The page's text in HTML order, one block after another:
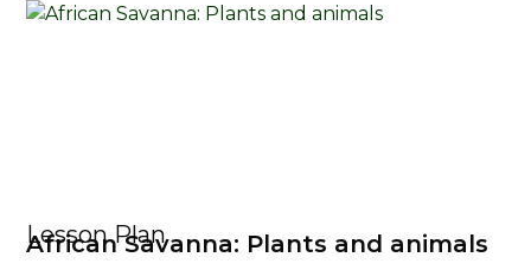
Lesson Plan
African Savanna: Plants and animals